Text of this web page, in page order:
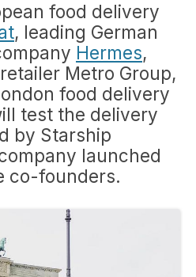
food delivery
, leading German
Hermes,
Metro Group,
food delivery
test the delivery
by Starship
launched
co-founders.